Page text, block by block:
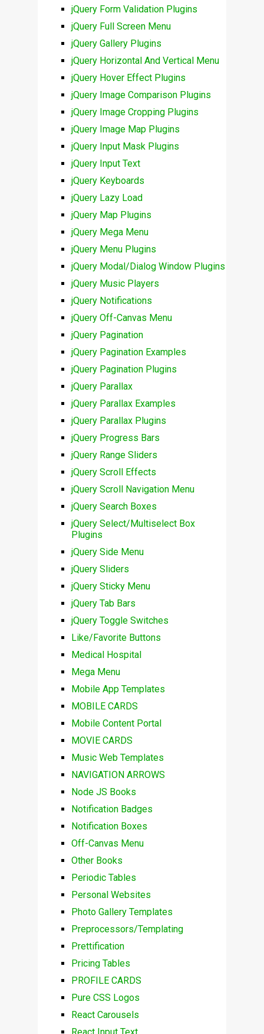
jQuery Form Validation Plugins
jQuery Full Screen Menu
jQuery Gallery Plugins
jQuery Horizontal And Vertical Menu
jQuery Hover Effect Plugins
jQuery Image Comparison Plugins
jQuery Image Cropping Plugins
jQuery Image Map Plugins
jQuery Input Mask Plugins
jQuery Input Text
jQuery Keyboards
jQuery Lazy Load
jQuery Map Plugins
jQuery Mega Menu
jQuery Menu Plugins
jQuery Modal/Dialog Window Plugins
jQuery Music Players
jQuery Notifications
jQuery Off-Canvas Menu
jQuery Pagination
jQuery Pagination Examples
jQuery Pagination Plugins
jQuery Parallax
jQuery Parallax Examples
jQuery Parallax Plugins
jQuery Progress Bars
jQuery Range Sliders
jQuery Scroll Effects
jQuery Scroll Navigation Menu
jQuery Search Boxes
jQuery Select/Multiselect Box
Plugins
jQuery Side Menu
jQuery Sliders
jQuery Sticky Menu
jQuery Tab Bars
jQuery Toggle Switches
Like/Favorite Buttons
Medical Hospital
Mega Menu
Mobile App Templates
MOBILE CARDS
Mobile Content Portal
MOVIE CARDS
Music Web Templates
NAVIGATION ARROWS
Node JS Books
Notification Badges
Notification Boxes
Off-Canvas Menu
Other Books
Periodic Tables
Personal Websites
Photo Gallery Templates
Preprocessors/Templating
Prettification
Pricing Tables
PROFILE CARDS
Pure CSS Logos
React Carousels